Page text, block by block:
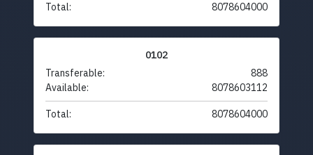
Total: 8078604000
0102
Transferable:
888
Available:
8078603112
Total: 8078604000